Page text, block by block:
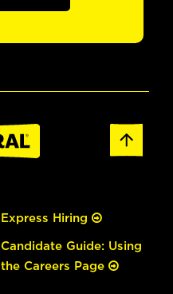
Express Hiring
Candidate Guide: Using
the Careers Page